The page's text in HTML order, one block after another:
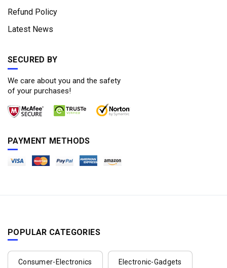
Refund Policy
Latest News
SECURED BY
We care about you and the safety
of your purchases!
PAYMENT METHODS
POPULAR CATEGORIES
Consumer-Electronics Electronic-Gadgets